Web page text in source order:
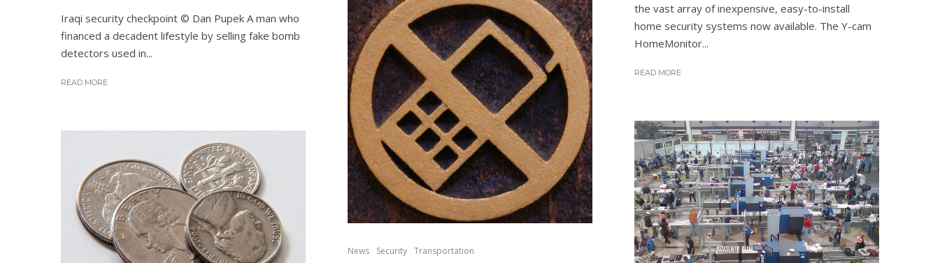
the vast array of inexpensive, easy-to-install
home security systems now available. The Y-cam
HomeMonitor...
READ MORE
Iraqi security checkpoint © Dan Pupek A man who
financed a decadent lifestyle by selling fake bomb
detectors used in...
READ MORE
News Security Transportation